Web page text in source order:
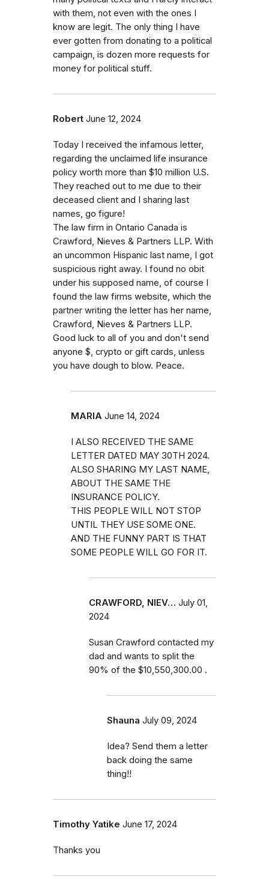
with them, not even with the ones I
know are legit. The only thing I have
ever gotten from donating to a political
campaign, is dozen more requests for
money for political stuff.
Robert June 12, 2024
Today I received the infamous letter,
regarding the unclaimed life insurance
policy worth more than $10 million U.S.
They reached out to me due to their
deceased client and I sharing last
names, go figure!
The law firm in Ontario Canada is
Crawford, Nieves & Partners LLP. With
an uncommon Hispanic last name, I got
suspicious right away. I found no obit
under his supposed name, of course I
found the law firms website, which the
partner writing the letter has her name,
Crawford, Nieves & Partners LLP.
Good luck to all of you and don't send
anyone $, crypto or gift cards, unless
you have dough to blow. Peace.
MARIA June 14, 2024
I ALSO RECEIVED THE SAME
LETTER DATED MAY 30TH 2024.
ALSO SHARING MY LAST NAME,
ABOUT THE SAME THE
INSURANCE POLICY.
THIS PEOPLE WILL NOT STOP
UNTIL THEY USE SOME ONE.
AND THE FUNNY PART IS THAT
SOME PEOPLE WILL GO FOR IT.
CRAWFORD, NIEV… July 01,
2024
Susan Crawford contacted my
dad and wants to split the
90% of the $10,550,300.00 .
Shauna July 09, 2024
Idea? Send them a letter
back doing the same
thing!!
Timothy Yatike June 17, 2024
Thanks you